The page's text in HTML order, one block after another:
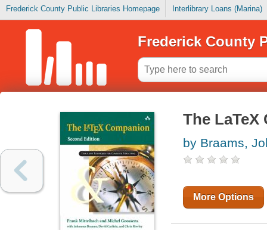
Frederick County Public Libraries Homepage Interlibrary Loans (Marina)
Frederick County
The
by Braams,
More Options